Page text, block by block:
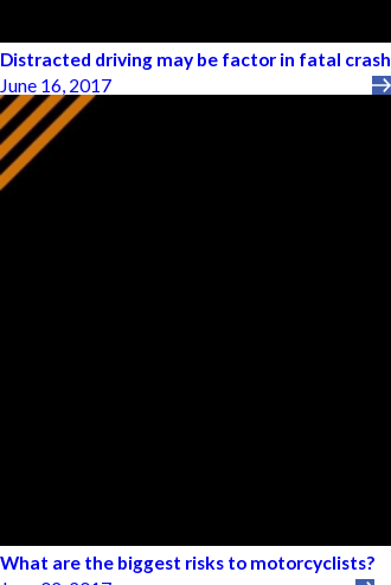
Distracted driving may be factor in fatal crash
June 16, 2017
What are the biggest risks to motorcyclists?